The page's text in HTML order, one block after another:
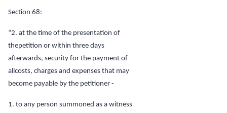
Section 68:
“2. at the time of the presentation of
thepetition or within three days
afterwards, security for the payment of
allcosts, charges and expenses that may
become payable by the petitioner -
1. to any person summoned as a witness